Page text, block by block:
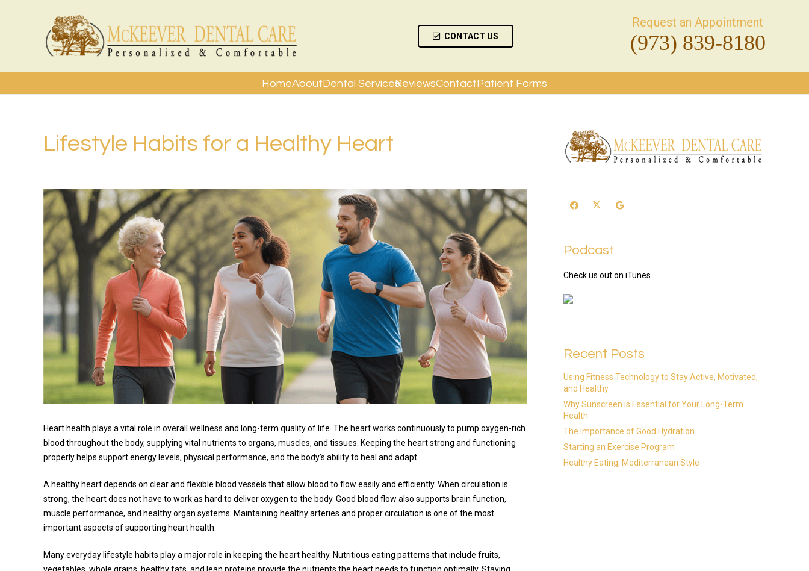
CONTACT US
Request an Appointment
(973) 839-8180
HomeAboutDental ServicesReviewsContactPatient Forms
Lifestyle Habits for a Healthy Heart
Heart health plays a vital role in overall wellness and long-term quality of life. The heart works continuously to pump oxygen-rich
blood throughout the body, supplying vital nutrients to organs, muscles, and tissues. Keeping the heart strong and functioning
properly helps support energy levels, physical performance, and the body’s ability to heal and adapt.
A healthy heart depends on clear and flexible blood vessels that allow blood to flow easily and efficiently. When circulation is
strong, the heart does not have to work as hard to deliver oxygen to the body. Good blood flow also supports brain function,
muscle performance, and healthy organ systems. Maintaining healthy arteries and proper circulation is one of the most
important aspects of supporting heart health.
Many everyday lifestyle habits play a major role in keeping the heart healthy. Nutritious eating patterns that include fruits,
Podcast
Check us out on iTunes
Recent Posts
Using Fitness Technology to Stay Active, Motivated,
and Healthy
Why Sunscreen is Essential for Your Long-Term
Health
The Importance of Good Hydration
Starting an Exercise Program
Healthy Eating, Mediterranean Style